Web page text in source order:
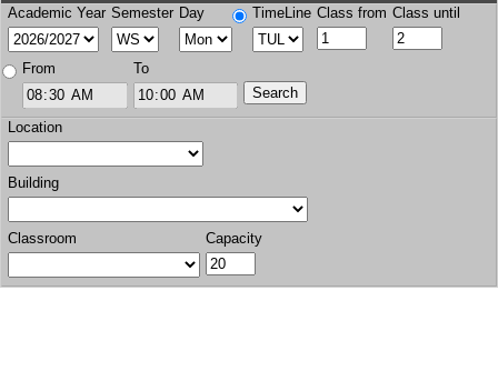
Academic Year Semester Day TimeLine Class from Class until
From To
Location
Building
Classroom Capacity